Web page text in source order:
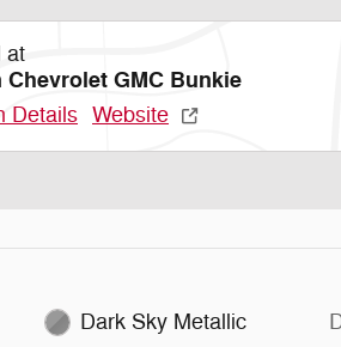
at
Chevrolet GMC Bunkie
Details Website
Dark Sky Metallic